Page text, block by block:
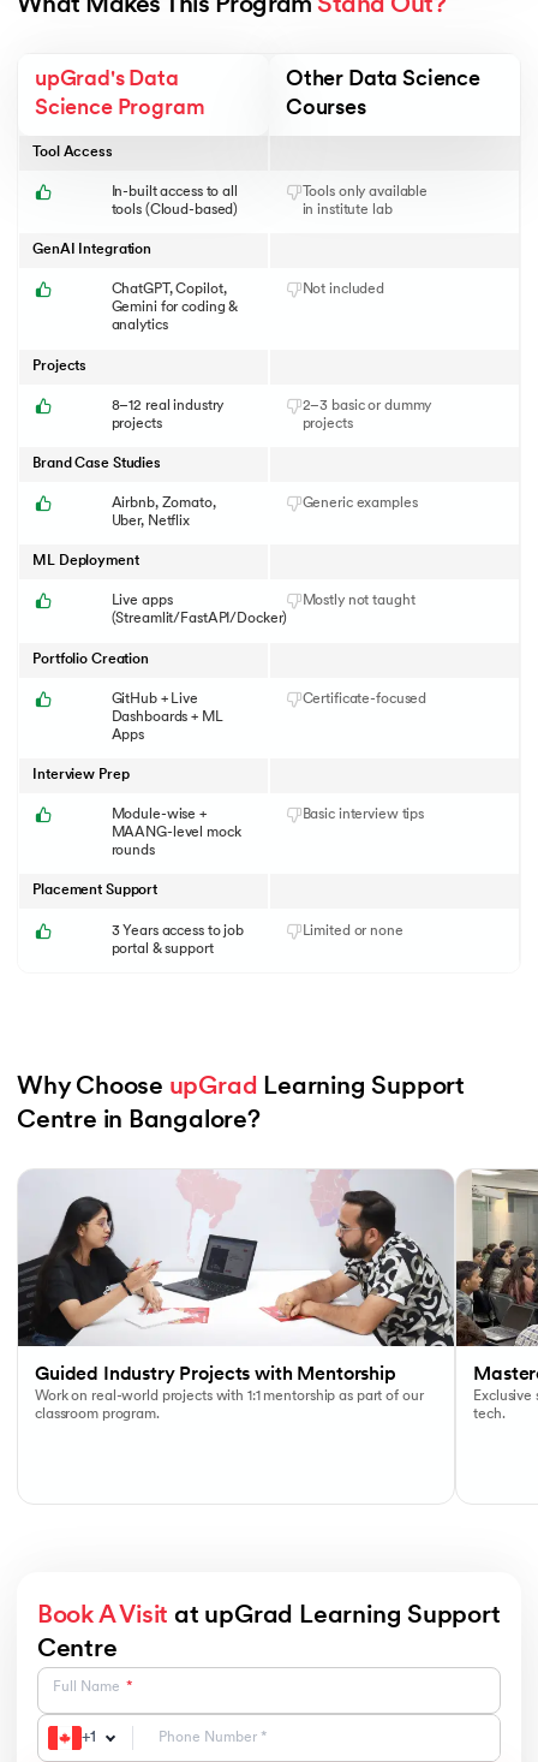
What Makes This Program Stand Out?
In-built access to all
tools (Cloud-based)
Tools only available
in institute lab
Tool Access
ChatGPT, Copilot,
Gemini for coding &
analytics
Not included
GenAI Integration
8–12 real industry
projects
2–3 basic or dummy
projects
Projects
Airbnb, Zomato,
Uber, Netflix
Generic examples
Brand Case Studies
Live apps
(Streamlit/FastAPI/Docker)
Mostly not taught
ML Deployment
GitHub + Live
Dashboards + ML
Apps
Certificate-focused
Portfolio Creation
Module-wise +
MAANG-level mock
rounds
Basic interview tips
Interview Prep
3 Years access to job
portal & support
Limited or none
Placement Support
upGrad's Data
Science Program
Other Data Science
Courses
Why Choose upGrad Learning Support
Centre in Bangalore?
Guided Industry Projects with Mentorship
Work on real-world projects with 1:1 mentorship as part of our
classroom program.
tech.
Book A Visit at upGrad Learning Support
Centre
Full Name
+1